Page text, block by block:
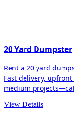
20 Yard Dumpster
Rent a 20 yard
Fast delivery,
medium
View Details